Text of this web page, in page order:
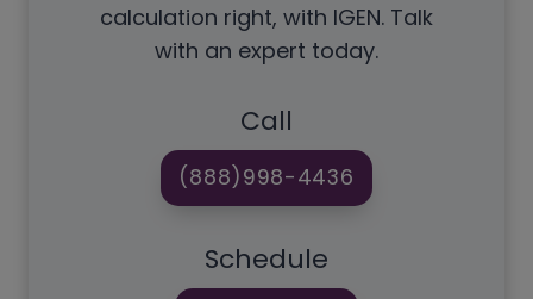
calculation right, with IGEN. Talk
with an expert today.
Call
(888)998-4436
Schedule